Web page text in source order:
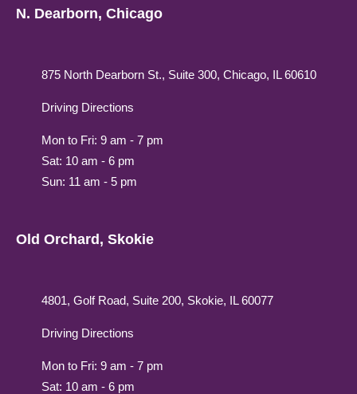
N. Dearborn, Chicago
875 North Dearborn St., Suite 300, Chicago, IL 60610
Driving Directions
Mon to Fri: 9 am - 7 pm
Sat: 10 am - 6 pm
Sun: 11 am - 5 pm
Old Orchard, Skokie
4801, Golf Road, Suite 200, Skokie, IL 60077
Driving Directions
Mon to Fri: 9 am - 7 pm
Sat: 10 am - 6 pm